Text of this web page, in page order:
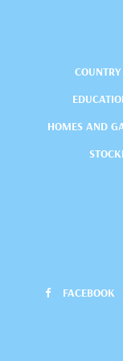
HOMES AND
FACEBOOK